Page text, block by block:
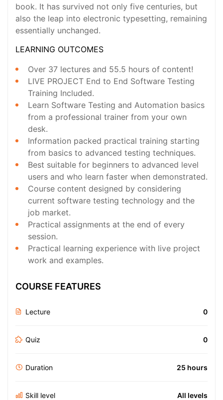
book. It has survived not only five centuries, but
also the leap into electronic typesetting, remaining
essentially unchanged.
LEARNING OUTCOMES
Over 37 lectures and 55.5 hours of content!
LIVE PROJECT End to End Software Testing
Training Included.
Learn Software Testing and Automation basics
from a professional trainer from your own
desk.
Information packed practical training starting
from basics to advanced testing techniques.
Best suitable for beginners to advanced level
users and who learn faster when demonstrated.
Course content designed by considering
current software testing technology and the
job market.
Practical assignments at the end of every
session.
Practical learning experience with live project
work and examples.
COURSE FEATURES
Lecture 0
Quiz 0
Duration 25 hours
Skill level All levels